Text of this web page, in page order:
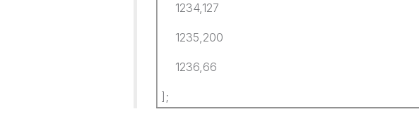
1234,127
1235,200
1236,66
];